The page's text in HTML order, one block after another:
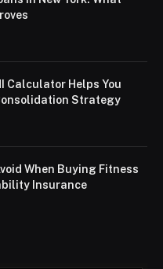
Calculator Helps You
Strategy
When Buying Fitness
Insurance